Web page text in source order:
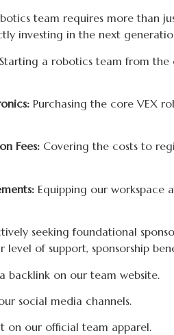
team requires more than
investing in the next
Starting a robotics team from
Purchasing the core VEX
Fees: Covering the costs to
Equipping our workspace
seeking foundational
of support, sponsorship
backlink on our team website.
social media channels.
on our official team apparel.